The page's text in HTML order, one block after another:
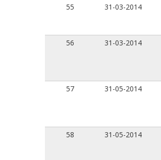
55 31-03-2014
56 31-03-2014
57 31-05-2014
58 31-05-2014